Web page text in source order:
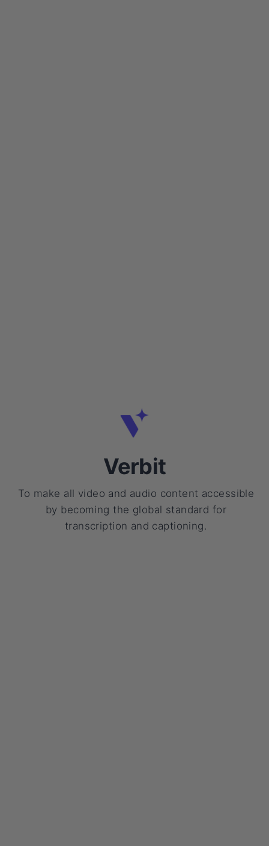
Verbit
To make all video and audio content accessible
by becoming the global standard for
transcription and captioning.